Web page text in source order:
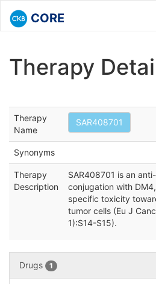
CORE
Therapy
Therapy
Name
SAR408701
Synonyms
Therapy
Description
SAR408701 is an
conjugation with
specific toxicity
tumor cells (Eu J
1):S14-S15).
Drugs 1